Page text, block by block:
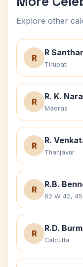
Explore other
R
R
Tirupati
R
R. K.
Madras
R
R.
Thanjavur
R
R.B.
62 W 42,
R
R.D.
Calcutta